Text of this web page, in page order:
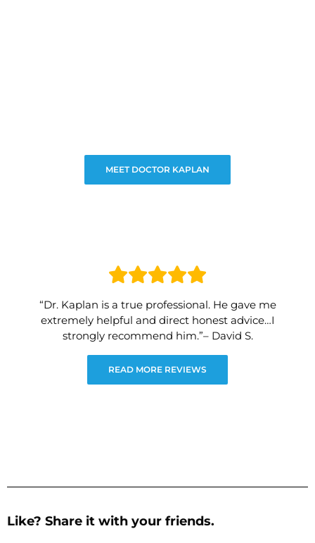
MEET DOCTOR KAPLAN
“Dr. Kaplan is a true professional. He gave me
extremely helpful and direct honest advice…I
strongly recommend him.”– David S.
READ MORE REVIEWS
Like? Share it with your friends.